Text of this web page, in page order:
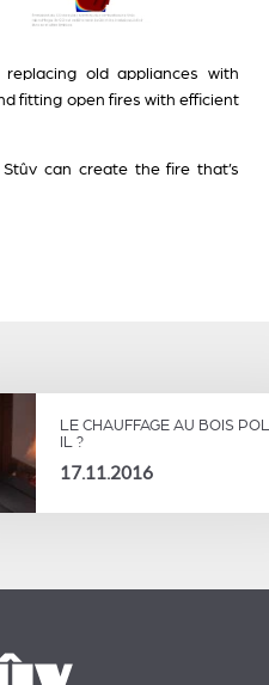
replacing old appliances with
fitting open fires with efficient
can create the fire that’s
LE CHAUFFAGE AU BOIS
IL ?
17.11.2016